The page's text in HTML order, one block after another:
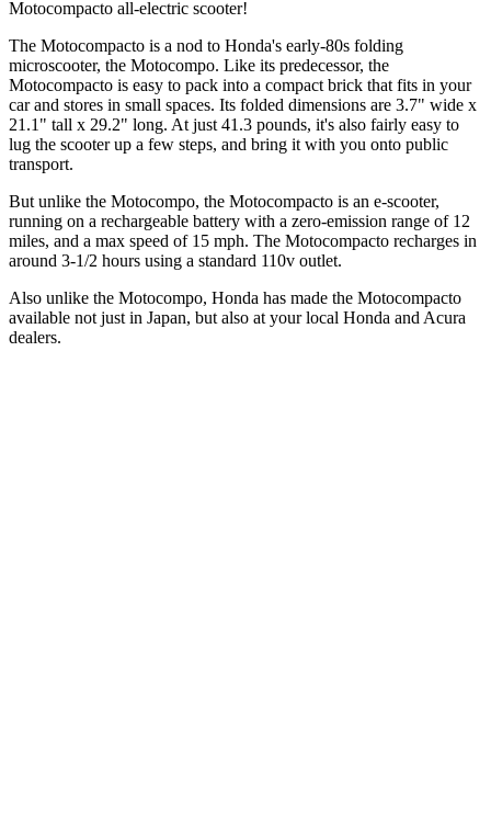
Motocompacto all-electric scooter!
The Motocompacto is a nod to Honda's early-80s folding
microscooter, the Motocompo. Like its predecessor, the
Motocompacto is easy to pack into a compact brick that fits in your
car and stores in small spaces. Its folded dimensions are 3.7" wide x
21.1" tall x 29.2" long. At just 41.3 pounds, it's also fairly easy to
lug the scooter up a few steps, and bring it with you onto public
transport.
But unlike the Motocompo, the Motocompacto is an e-scooter,
running on a rechargeable battery with a zero-emission range of 12
miles, and a max speed of 15 mph. The Motocompacto recharges in
around 3-1/2 hours using a standard 110v outlet.
Also unlike the Motocompo, Honda has made the Motocompacto
available not just in Japan, but also at your local Honda and Acura
dealers.